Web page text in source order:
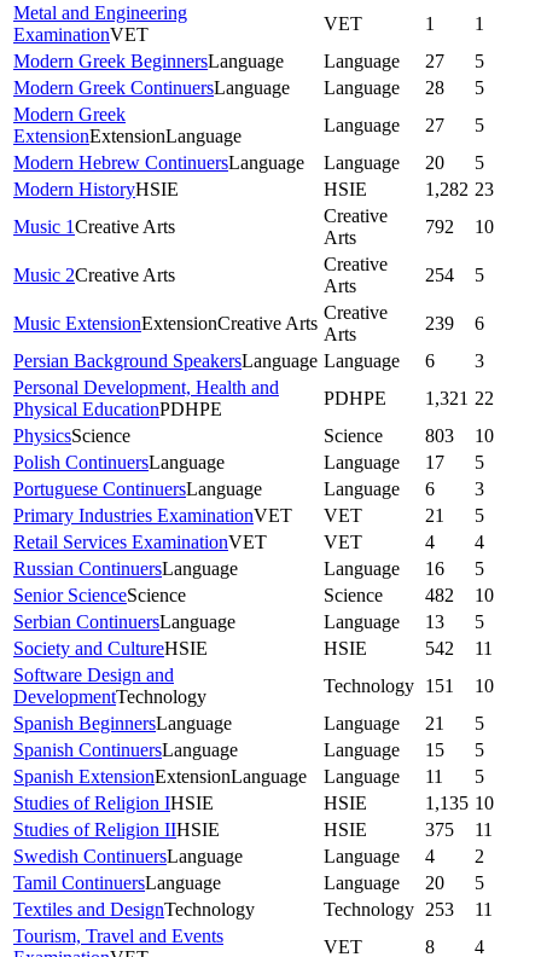
Metal and Engineering
ExaminationVET
VET 1
1
Modern Greek BeginnersLanguage Language 27
5
Modern Greek ContinuersLanguage Language 28
5
Modern Greek
ExtensionExtensionLanguage
Language 27
5
Modern Hebrew ContinuersLanguage Language 20
5
Modern HistoryHSIE HSIE 1,282 23
Music 1Creative Arts
Creative
Arts
792 10
Music 2Creative Arts
Creative
Arts
254 5
Music ExtensionExtensionCreative Arts
Creative
Arts
239
6
Persian Background SpeakersLanguage Language 6
3
Personal Development, Health and
Physical EducationPDHPE
PDHPE 1,321 22
PhysicsScience Science 803
10
Polish ContinuersLanguage Language 17
5
Portuguese ContinuersLanguage Language 6
3
Primary Industries ExaminationVET VET 21
5
Retail Services ExaminationVET VET 4
4
Russian ContinuersLanguage Language 16
5
Senior ScienceScience Science 482
10
Serbian ContinuersLanguage Language 13
5
Society and CultureHSIE HSIE 542
11
Software Design and
DevelopmentTechnology
Technology 151
10
Spanish BeginnersLanguage Language 21
5
Spanish ContinuersLanguage Language 15
5
Spanish ExtensionExtensionLanguage Language 11
5
Studies of Religion IHSIE HSIE 1,135 10
Studies of Religion IIHSIE HSIE 375
11
Swedish ContinuersLanguage Language 4
2
Tamil ContinuersLanguage Language 20
5
Textiles and DesignTechnology Technology 253
11
Tourism, Travel and Events
VET 8 4